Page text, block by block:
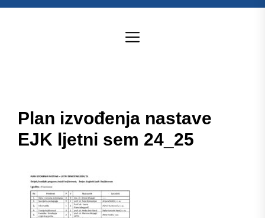
Plan izvođenja nastave
EJK ljetni sem 24_25